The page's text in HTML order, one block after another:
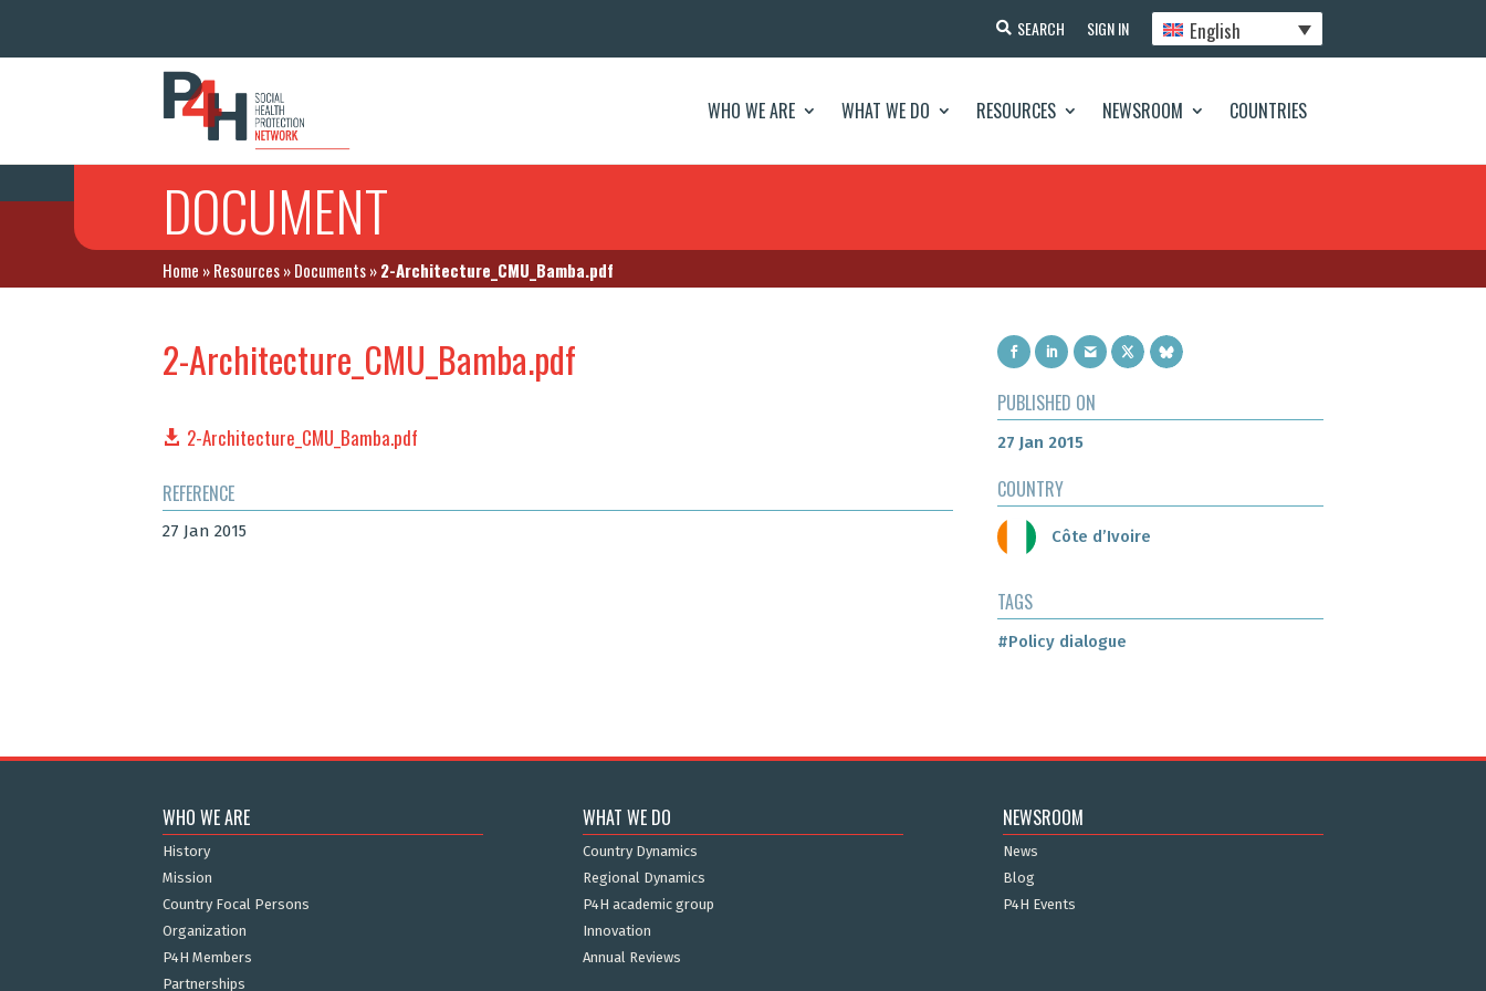
SEARCH SIGN IN English
WHO WE ARE WHAT WE DO RESOURCES NEWSROOM COUNTRIES
DOCUMENT
Home »Resources»Documents»2-Architecture_CMU_Bamba.pdf
2-Architecture_CMU_Bamba.pdf
2-Architecture_CMU_Bamba.pdf
REFERENCE
27 Jan 2015
PUBLISHED ON
27 Jan 2015
COUNTRY
Côte d’Ivoire
TAGS
#Policy dialogue
WHO WE ARE
History
Mission
Country Focal Persons
Organization
P4H Members
Partnerships
WHAT WE DO
Country Dynamics
Regional Dynamics
P4H academic group
Innovation
Annual Reviews
NEWSROOM
News
Blog
P4H Events